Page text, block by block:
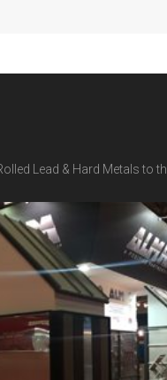
Lead & Hard Metals to